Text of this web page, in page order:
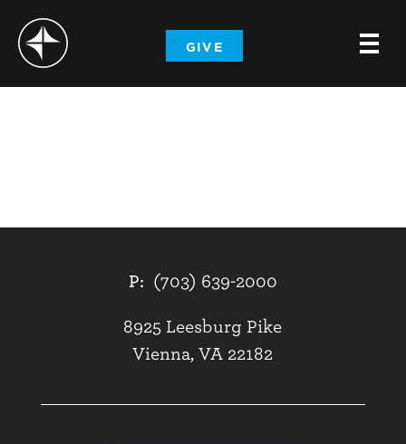
GIVE -
-
P: (703) 639-2000
8925 Leesburg Pike
Vienna, VA 22182